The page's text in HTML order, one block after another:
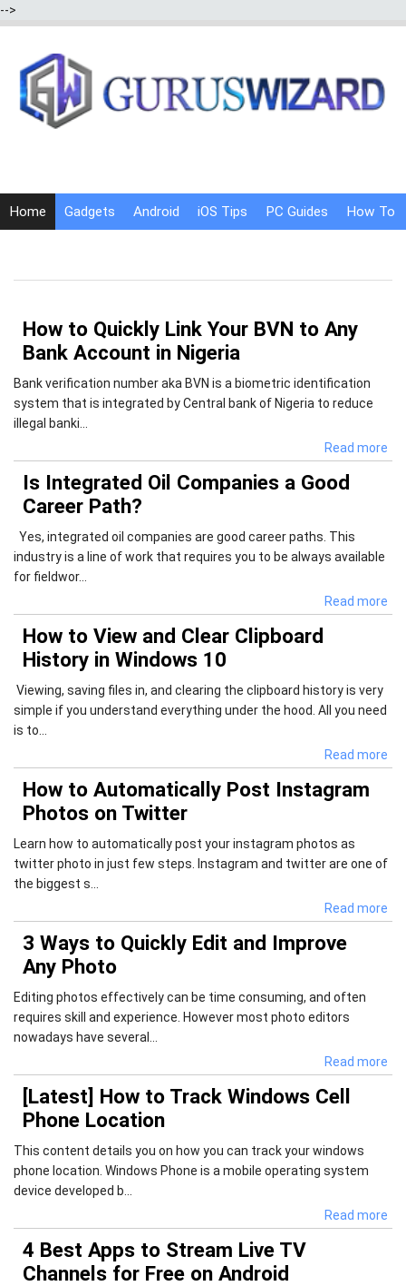
-->
Home Gadgets Android iOS Tips PC Guides How To
How to Quickly Link Your BVN to Any
Bank Account in Nigeria
Bank verification number aka BVN is a biometric identification
system that is integrated by Central bank of Nigeria to reduce
illegal banki...
Read more
Is Integrated Oil Companies a Good
Career Path?
Yes, integrated oil companies are good career paths. This
industry is a line of work that requires you to be always available
for fieldwor...
Read more
How to View and Clear Clipboard
History in Windows 10
Viewing, saving files in, and clearing the clipboard history is very
simple if you understand everything under the hood. All you need
is to...
Read more
How to Automatically Post Instagram
Photos on Twitter
Learn how to automatically post your instagram photos as
twitter photo in just few steps. Instagram and twitter are one of
the biggest s...
Read more
3 Ways to Quickly Edit and Improve
Any Photo
Editing photos effectively can be time consuming, and often
requires skill and experience. However most photo editors
nowadays have several...
Read more
[Latest] How to Track Windows Cell
Phone Location
This content details you on how you can track your windows
phone location. Windows Phone is a mobile operating system
device developed b...
Read more
4 Best Apps to Stream Live TV
Channels for Free on Android